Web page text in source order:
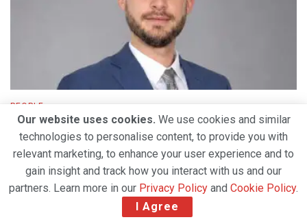
PEOPLE
TAM Group Establishes Dedicated Air Charter
Division to Expand Global Cargo Solutions
BYDEVENDER GROVER JULY 30, 2026
Our website uses cookies. We use cookies and similar
technologies to personalise content, to provide you with
relevant marketing, to enhance your user experience and to
gain insight and track how you interact with us and our
partners. Learn more in our Privacy Policy and Cookie Policy.
I Agree